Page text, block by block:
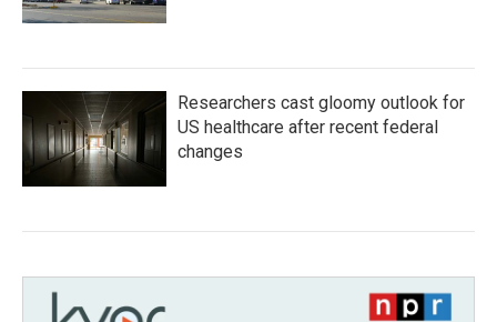
Researchers cast gloomy outlook for
US healthcare after recent federal
changes